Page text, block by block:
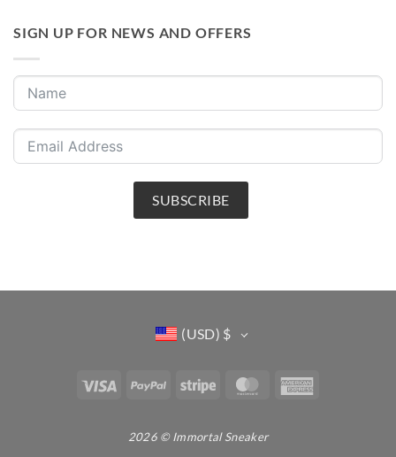
SIGN UP FOR NEWS AND OFFERS
SUBSCRIBE
(USD) $
Visa PayPal Stripe MasterCard
2026 © Immortal Sneaker